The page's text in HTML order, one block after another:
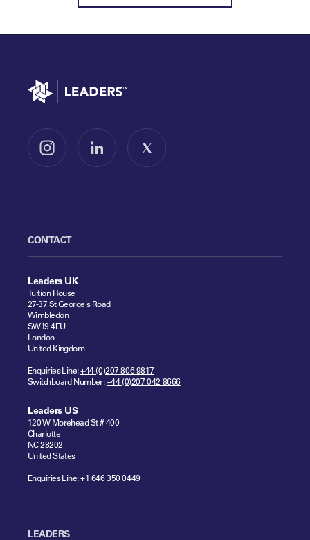
Go to home
Follow us on InstagramFollow us on LinkedInFollow us on X
CONTACT
Leaders UK
Tuition House
27-37 St George's Road
Wimbledon
SW19 4EU
London
United Kingdom
Enquiries Line:+44 (0)207 806 9817
Switchboard Number:+44 (0)207 042 8666
Leaders US
120 W Morehead St # 400
Charlotte
NC 28202
United States
Enquiries Line:+1 646 350 0449
LEADERS